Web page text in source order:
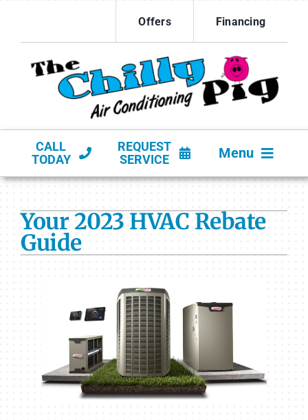
content
Offers Financing
CALL
TODAY
REQUEST
SERVICE
Menu
PRODUCTS
COMPANY
Your 2023 HVAC Rebate
Guide